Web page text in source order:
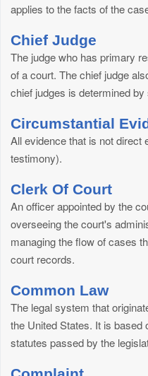
applies to the facts of the
Chief Judge
The judge who has primary
of a court. The chief judge
chief judges is determined by
Circumstantial
All evidence that is not
testimony).
Clerk Of Court
An officer appointed by the
overseeing the court's
managing the flow of cases
court records.
Common Law
The legal system that
the United States. It is
statutes passed by the